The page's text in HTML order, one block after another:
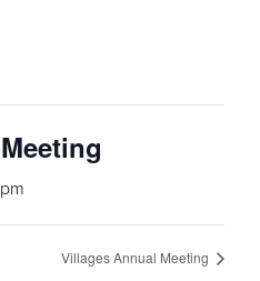
Villages Annual Meeting